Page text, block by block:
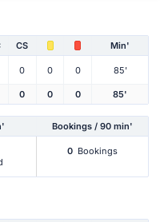
CS Min'
0 0 0 85'
0 0 0 85'
Bookings / 90 min'
0 Bookings